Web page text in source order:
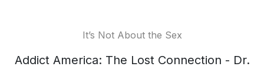
It’s Not About the Sex
Addict America: The Lost Connection - Dr.